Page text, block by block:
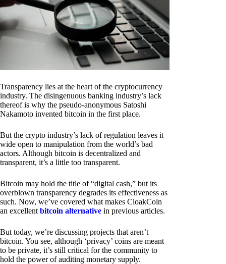
Transparency lies at the heart of the cryptocurrency
industry. The disingenuous banking industry’s lack
thereof is why the pseudo-anonymous Satoshi
Nakamoto invented bitcoin in the first place.
But the crypto industry’s lack of regulation leaves it
wide open to manipulation from the world’s bad
actors. Although bitcoin is decentralized and
transparent, it’s a little too transparent.
Bitcoin may hold the title of “digital cash,” but its
overblown transparency degrades its effectiveness as
such. Now, we’ve covered what makes CloakCoin
an excellent bitcoin alternative in previous articles.
But today, we’re discussing projects that aren’t
bitcoin. You see, although ‘privacy’ coins are meant
to be private, it’s still critical for the community to
hold the power of auditing monetary supply.